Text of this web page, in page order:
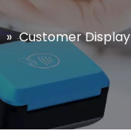
» Customer Display